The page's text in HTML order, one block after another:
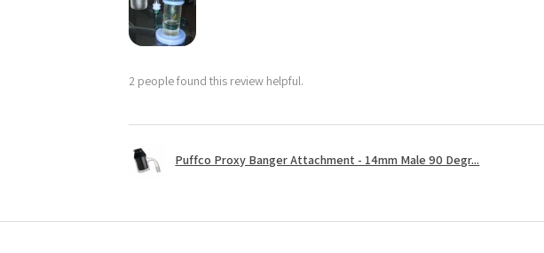
2 people found this review helpful.
Puffco Proxy Banger Attachment - 14mm Male 90 Degr...